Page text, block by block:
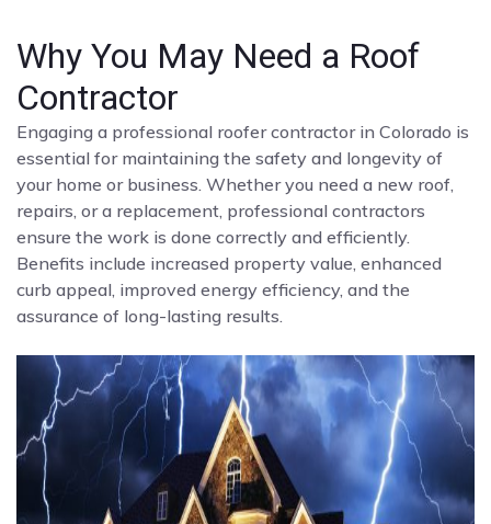
Why You May Need a Roof
Contractor
Engaging a professional roofer contractor in Colorado is
essential for maintaining the safety and longevity of
your home or business. Whether you need a new roof,
repairs, or a replacement, professional contractors
ensure the work is done correctly and efficiently.
Benefits include increased property value, enhanced
curb appeal, improved energy efficiency, and the
assurance of long-lasting results.